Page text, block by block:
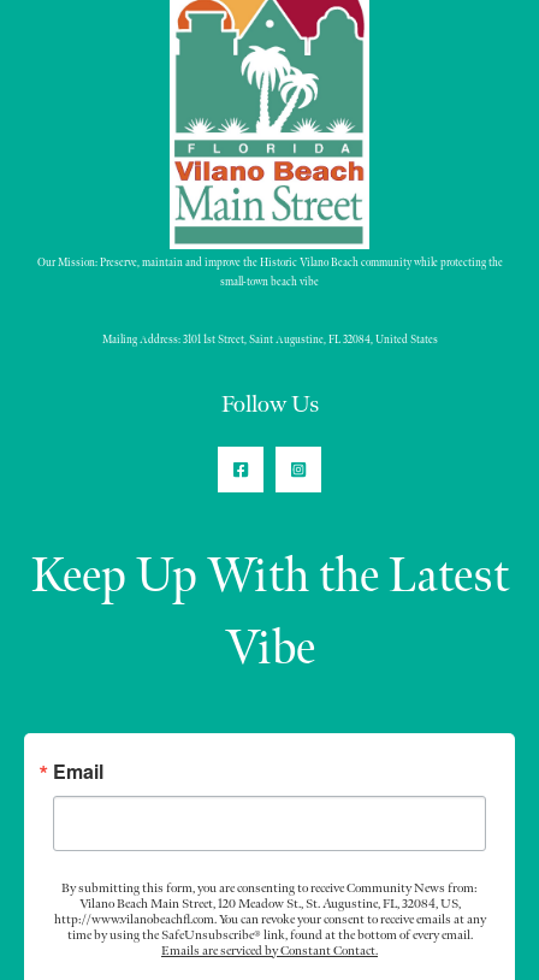
Our Mission: Preserve, maintain and improve the Historic Vilano Beach community while protecting the
small-town beach vibe
Mailing Address: 3101 1st Street, Saint Augustine, FL 32084, United States
Follow Us
Keep Up With the Latest
Vibe
Email
By submitting this form, you are consenting to receive Community News from:
Vilano Beach Main Street, 120 Meadow St., St. Augustine, FL, 32084, US,
http://www.vilanobeachfl.com. You can revoke your consent to receive emails at any
time by using the SafeUnsubscribe® link, found at the bottom of every email.
Emails are serviced by Constant Contact.